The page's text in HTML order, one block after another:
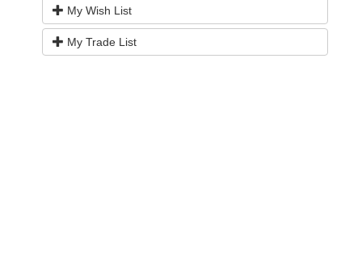
My Wish List
My Trade List